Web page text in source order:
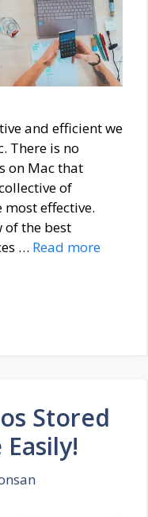
and efficient we
There is no
on Mac that
of
effective.
of the best
… Read more
Stored